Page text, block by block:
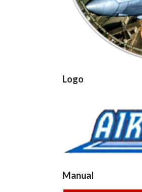
Logo
Manual